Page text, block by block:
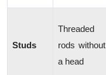
Studs
Threaded
rods without
a head